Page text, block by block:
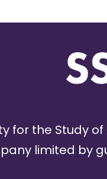
for the Study
limited by